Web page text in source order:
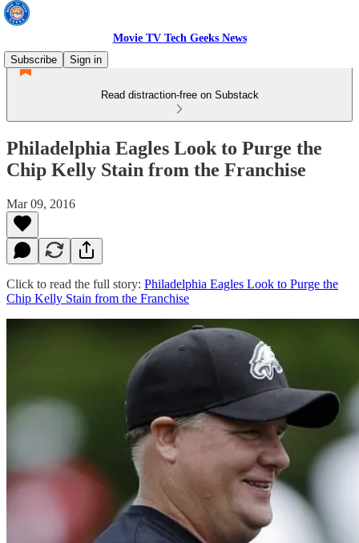
Movie TV Tech Geeks News
Subscribe
Sign in
Read distraction-free on Substack
Philadelphia Eagles Look to Purge the
Chip Kelly Stain from the Franchise
Mar 09, 2016
Click to read the full story: Philadelphia Eagles Look to Purge the
Chip Kelly Stain from the Franchise